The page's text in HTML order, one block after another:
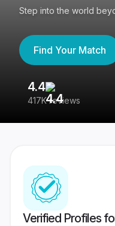
Step into the world
Find Your Match
4.4
417K reviews
Verified Profiles